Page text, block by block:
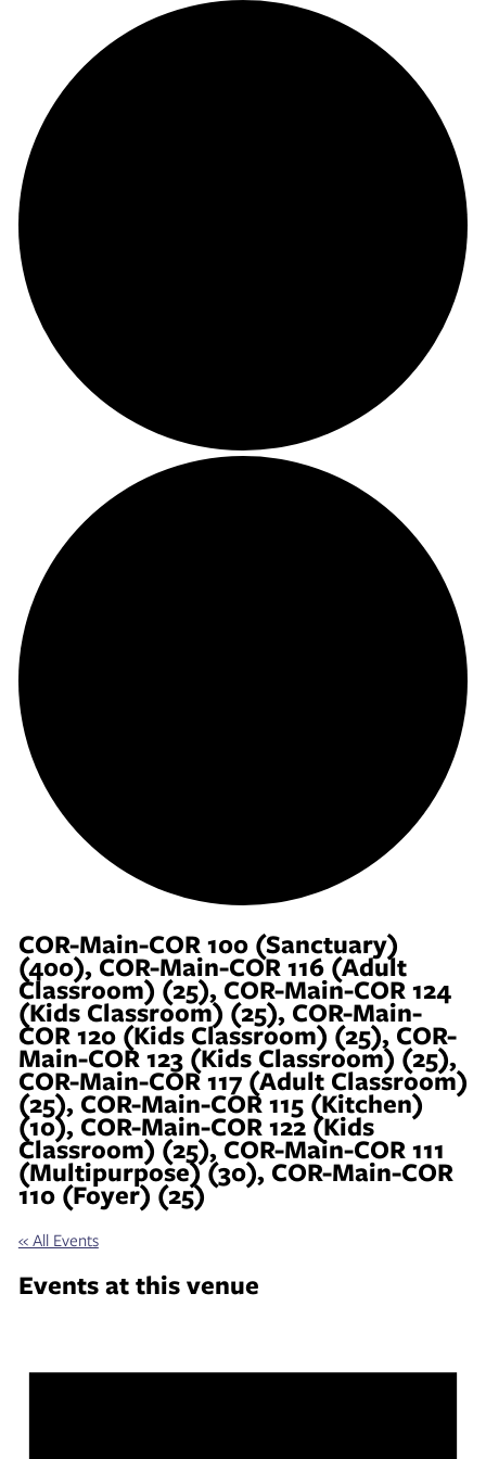
COR-Main-COR 100 (Sanctuary)
(400), COR-Main-COR 116 (Adult
Classroom) (25), COR-Main-COR 124
(Kids Classroom) (25), COR-Main-
COR 120 (Kids Classroom) (25), COR-
Main-COR 123 (Kids Classroom) (25),
COR-Main-COR 117 (Adult Classroom)
(25), COR-Main-COR 115 (Kitchen)
(10), COR-Main-COR 122 (Kids
Classroom) (25), COR-Main-COR 111
(Multipurpose) (30), COR-Main-COR
110 (Foyer) (25)
« All Events
Events at this venue